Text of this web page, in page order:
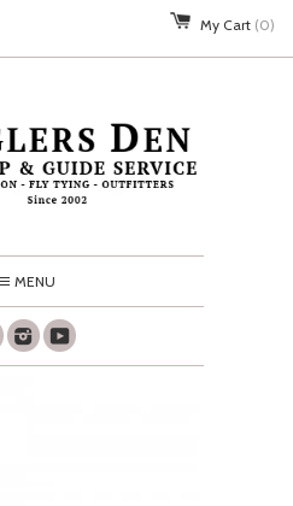
My Cart (0)
MENU
FacebookInstagram
Youtube